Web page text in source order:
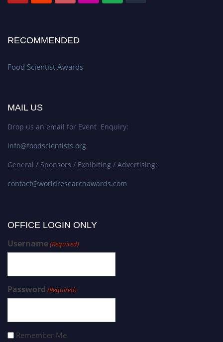
RECOMMENDED
Food Scientist Awards
MAIL US
Drop us an email for Event Enquiry:
info@foodscientists.org
General / Sponsors / Exhibiting / Advertising:
contact@worldresearchawards.com
OFFICE LOGIN ONLY
Username(Required)
Password (Required)
Remember Me